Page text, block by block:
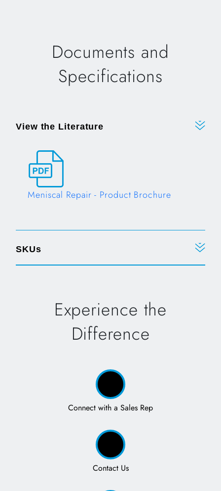
Documents and
Specifications
View the Literature
Meniscal Repair - Product Brochure
SKUs
Experience the
Difference
Connect with a Sales Rep
Contact Us